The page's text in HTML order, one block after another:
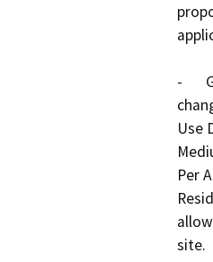
-	General Plan Amendment No. 887 proposes to
Use
Per
site.